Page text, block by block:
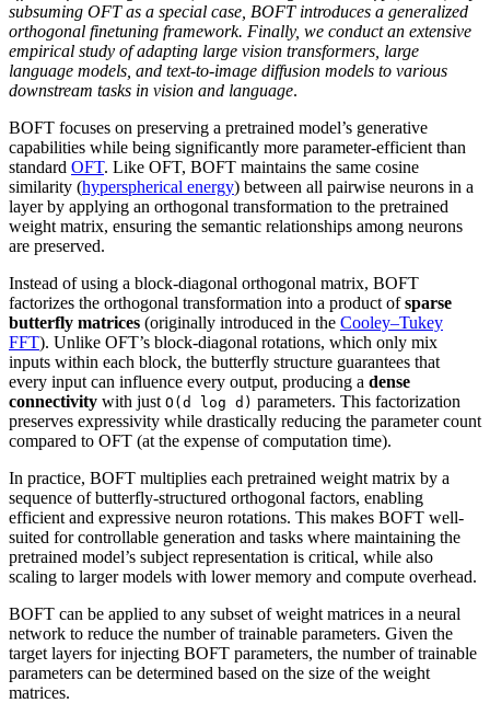
subsuming OFT as a special case, BOFT introduces a generalized
orthogonal finetuning framework. Finally, we conduct an extensive
empirical study of adapting large vision transformers, large
language models, and text-to-image diffusion models to various
downstream tasks in vision and language.
BOFT focuses on preserving a pretrained model’s generative
capabilities while being significantly more parameter-efficient than
standard OFT. Like OFT, BOFT maintains the same cosine
similarity (hyperspherical energy) between all pairwise neurons in a
layer by applying an orthogonal transformation to the pretrained
weight matrix, ensuring the semantic relationships among neurons
are preserved.
Instead of using a block-diagonal orthogonal matrix, BOFT
factorizes the orthogonal transformation into a product ofsparse
butterfly matrices (originally introduced in the Cooley–Tukey
FFT). Unlike OFT’s block-diagonal rotations, which only mix
inputs within each block, the butterfly structure guarantees that
every input can influence every output, producing a dense
connectivity with just O(d log d) parameters. This factorization
preserves expressivity while drastically reducing the parameter count
compared to OFT (at the expense of computation time).
In practice, BOFT multiplies each pretrained weight matrix by a
sequence of butterfly-structured orthogonal factors, enabling
efficient and expressive neuron rotations. This makes BOFT well-
suited for controllable generation and tasks where maintaining the
pretrained model’s subject representation is critical, while also
scaling to larger models with lower memory and compute overhead.
BOFT can be applied to any subset of weight matrices in a neural
network to reduce the number of trainable parameters. Given the
target layers for injecting BOFT parameters, the number of trainable
parameters can be determined based on the size of the weight
matrices.